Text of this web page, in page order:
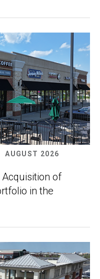
AUGUST 2026
of
in the